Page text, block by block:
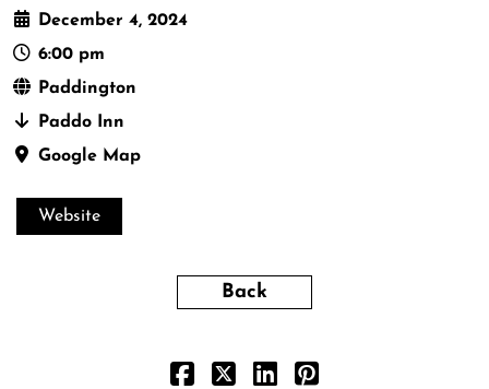
December 4, 2024
6:00 pm
Paddington
Paddo Inn
Google Map
Website
Back